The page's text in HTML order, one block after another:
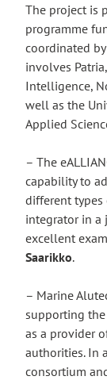
The project is
programme
coordinated
involves
Intelligence,
well as the
Applied
– The
capability to
different types
integrator in a
excellent
Saarikko.
– Marine
supporting the
as a provider
authorities. In
consortium